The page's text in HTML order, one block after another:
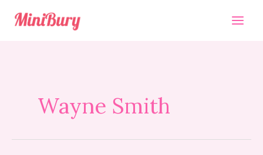
content
Wayne Smith